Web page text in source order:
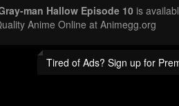
man Hallow Episode 10is
Anime Online at Animegg.org
Tired of Ads? Sign up for